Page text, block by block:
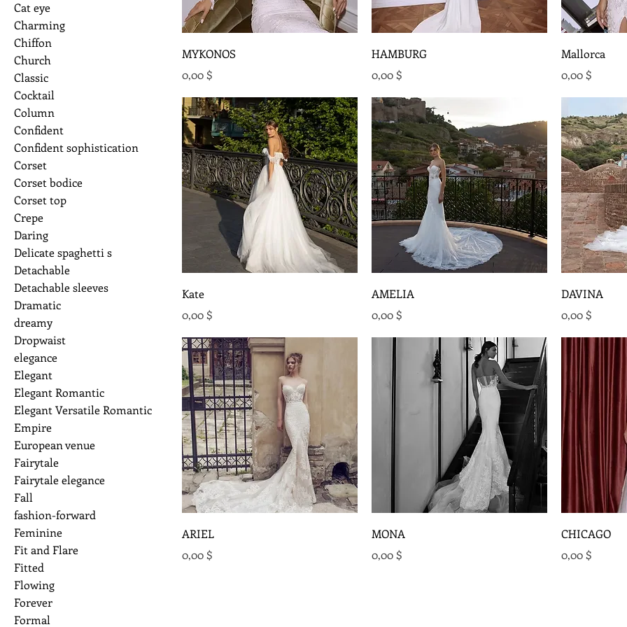
Cat eye
Charming
Chiffon
Church
Classic
Cocktail
Column
Confident
Confident sophistication
Corset
Corset bodice
Corset top
Crepe
Daring
Delicate spaghetti s
Detachable
Detachable sleeves
Dramatic
dreamy
Dropwaist
elegance
Elegant
Elegant Romantic
Elegant Versatile Romantic
Empire
European venue
Fairytale
Fairytale elegance
Fall
fashion-forward
Feminine
Fit and Flare
Fitted
Flowing
Forever
Formal
MYKONOS
Preis
0,00 $
HAMBURG
Preis
0,00 $
Mallorca
Preis
0,00 $
Kate
Preis
0,00 $
AMELIA
Preis
0,00 $
DAVINA
Preis
0,00 $
ARIEL
Preis
0,00 $
MONA
Preis
0,00 $
CHICAGO
Preis
0,00 $